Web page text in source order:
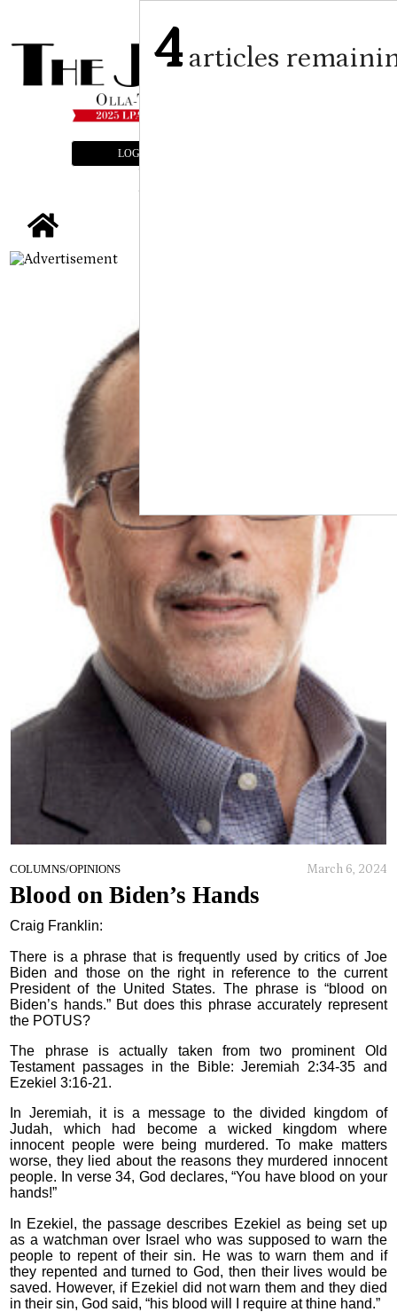
LOGIN
COLUMNS/OPINIONS March 6, 2024
Blood on Biden’s Hands
Craig Franklin:
There is a phrase that is frequently used by critics of Joe
Biden and those on the right in reference to the current
President of the United States. The phrase is “blood on
Biden’s hands.” But does this phrase accurately represent
the POTUS?
The phrase is actually taken from two prominent Old
Testament passages in the Bible: Jeremiah 2:34-35 and
Ezekiel 3:16-21.
In Jeremiah, it is a message to the divided kingdom of
Judah, which had become a wicked kingdom where
innocent people were being murdered. To make matters
worse, they lied about the reasons they murdered innocent
people. In verse 34, God declares, “You have blood on your
hands!”
In Ezekiel, the passage describes Ezekiel as being set up
as a watchman over Israel who was supposed to warn the
people to repent of their sin. He was to warn them and if
they repented and turned to God, then their lives would be
saved. However, if Ezekiel did not warn them and they died
in their sin, God said, “his blood will I require at thine hand.”
4articles